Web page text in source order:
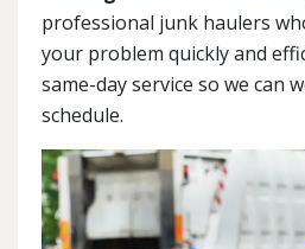
professional junk haulers
your problem quickly and
same-day service so we can
schedule.